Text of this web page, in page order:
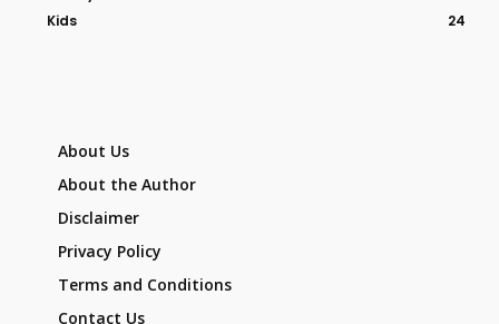
Kids
24
About Us
About the Author
Disclaimer
Privacy Policy
Terms and Conditions
Contact Us